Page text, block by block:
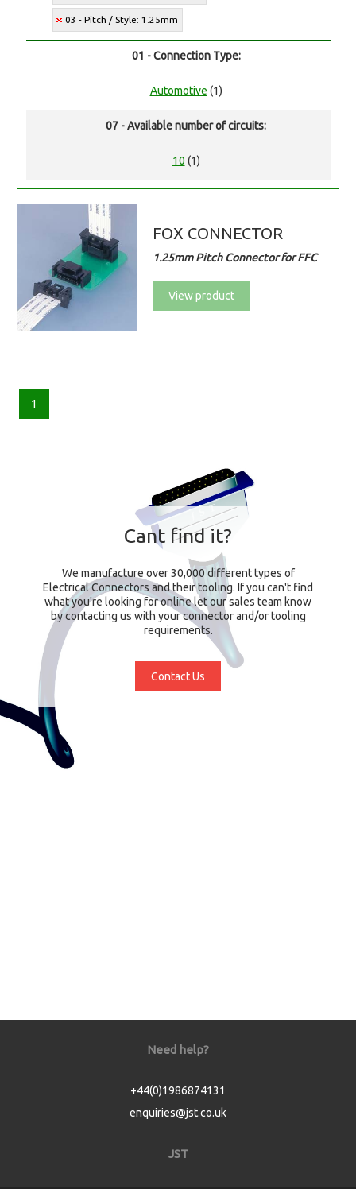
03 - Pitch / Style: 1.25mm
01 - Connection Type:
Automotive (1)
07 - Available number of circuits:
10 (1)
FOX CONNECTOR
1.25mm Pitch Connector for FFC
View product
1
Cant find it?
We manufacture over 30,000 different types of
Electrical Connectors and their tooling. If you can't find
what you're looking for online let our sales team know
by contacting us with your connector and/or tooling
requirements.
Contact Us
Need help?
+44(0)1986874131
enquiries@jst.co.uk
JST